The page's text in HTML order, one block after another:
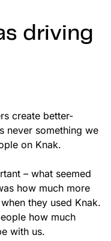
driving
create better-
never something we
on Knak.
– what seemed
how much more
they used Knak.
how much
with us.